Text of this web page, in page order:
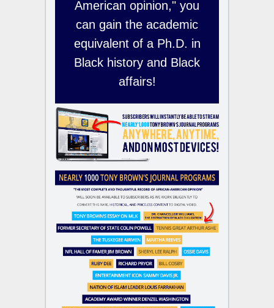
American opinion," you
can gain the academic
equivalent of a Ph.D. in
Black history and Black
affairs!